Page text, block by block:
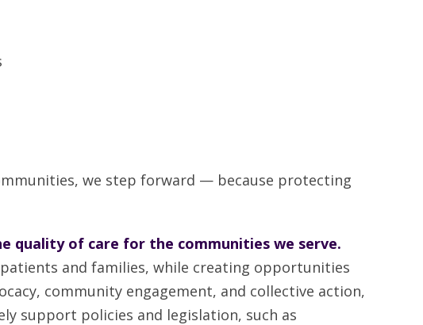
we step forward — because protecting
quality of care for the communities we serve.
and families, while creating opportunities
community engagement, and collective action,
support policies and legislation, such as